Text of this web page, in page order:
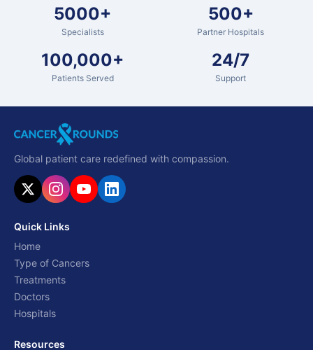
5000+
Specialists
500+
Partner Hospitals
100,000+
Patients Served
24/7
Support
Global patient care redefined with compassion.
Quick Links
Home
Type of Cancers
Treatments
Doctors
Hospitals
Resources